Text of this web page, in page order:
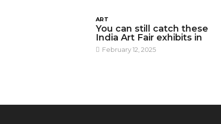
ART
You can still catch these
India Art Fair exhibits in
February 12, 2025